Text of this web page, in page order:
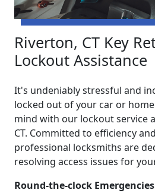
Riverton, CT Key
Lockout Assistance
It's undeniably stressful and
locked out of your car or
mind with our lockout service
CT. Committed to efficiency
professional locksmiths are
resolving access issues for
Round-the-clock Emergencies